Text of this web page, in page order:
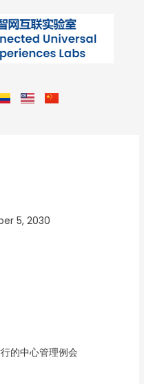
5, 2030
的中心管理例会